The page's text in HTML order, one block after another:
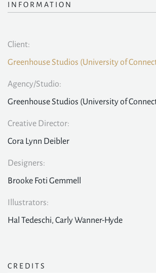
INFORMATION
Client:
Greenhouse Studios (University of
Agency/Studio:
Greenhouse Studios (University of
Creative Director:
Cora Lynn Deibler
Designers:
Brooke Foti Gemmell
Illustrators:
Hal Tedeschi, Carly Wanner-Hyde
CREDITS